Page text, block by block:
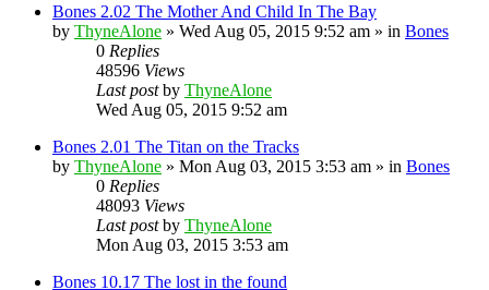
Bones 2.02 The Mother And Child In The Bay
by ThyneAlone » Wed Aug 05, 2015 9:52 am » in Bones
0 Replies
48596 Views
Last postby ThyneAlone
Wed Aug 05, 2015 9:52 am
Bones 2.01 The Titan on the Tracks
by ThyneAlone » Mon Aug 03, 2015 3:53 am » in Bones
0 Replies
48093 Views
Last postby ThyneAlone
Mon Aug 03, 2015 3:53 am
Bones 10.17 The lost in the found